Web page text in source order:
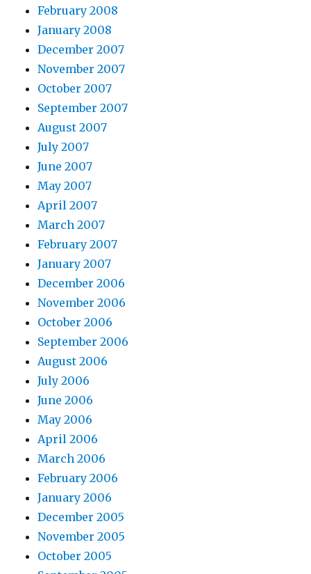
February 2008
January 2008
December 2007
November 2007
October 2007
September 2007
August 2007
July 2007
June 2007
May 2007
April 2007
March 2007
February 2007
January 2007
December 2006
November 2006
October 2006
September 2006
August 2006
July 2006
June 2006
May 2006
April 2006
March 2006
February 2006
January 2006
December 2005
November 2005
October 2005